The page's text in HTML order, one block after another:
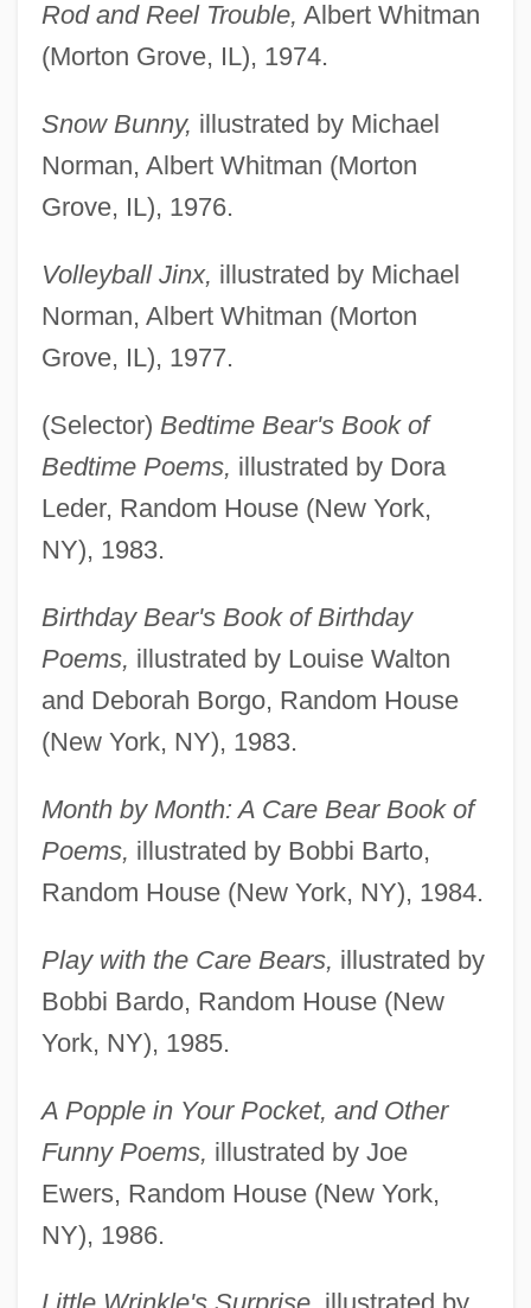
Rod and Reel Trouble, Albert Whitman
(Morton Grove, IL), 1974.
Snow Bunny, illustrated by Michael
Norman, Albert Whitman (Morton
Grove, IL), 1976.
Volleyball Jinx, illustrated by Michael
Norman, Albert Whitman (Morton
Grove, IL), 1977.
(Selector) Bedtime Bear's Book of
Bedtime Poems, illustrated by Dora
Leder, Random House (New York,
NY), 1983.
Birthday Bear's Book of Birthday
Poems, illustrated by Louise Walton
and Deborah Borgo, Random House
(New York, NY), 1983.
Month by Month: A Care Bear Book of
Poems, illustrated by Bobbi Barto,
Random House (New York, NY), 1984.
Play with the Care Bears, illustrated by
Bobbi Bardo, Random House (New
York, NY), 1985.
A Popple in Your Pocket, and Other
Funny Poems, illustrated by Joe
Ewers, Random House (New York,
NY), 1986.